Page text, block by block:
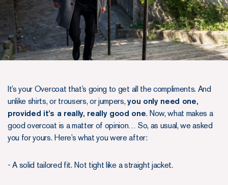
It’s your Overcoat that’s going to get all the compliments. And
unlike shirts, or trousers, or jumpers,you only need one,
provided it’s a really, really good one. Now, what makes a
good overcoat is a matter of opinion… So, as usual, we asked
you for yours. Here’s what you were after:
- A solid tailored fit. Not tight like a straight jacket.